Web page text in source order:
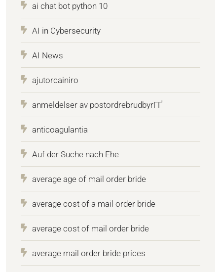
ai chat bot python 10
AI in Cybersecurity
AI News
ajutorcainiro
anmeldelser av postordrebrudbyrГҐ
anticoagulantia
Auf der Suche nach Ehe
average age of mail order bride
average cost of a mail order bride
average cost of mail order bride
average mail order bride prices